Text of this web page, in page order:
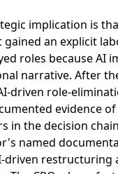
implication is
gained an explicit
roles because AI
narrative. After
driven role-
evidence
in the decision
named
driven restructuring